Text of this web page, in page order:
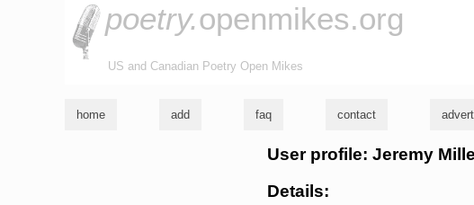
poetry.openmikes.org
US and Canadian Poetry Open Mikes
home add faq contact
User profile: Jeremy
Details: